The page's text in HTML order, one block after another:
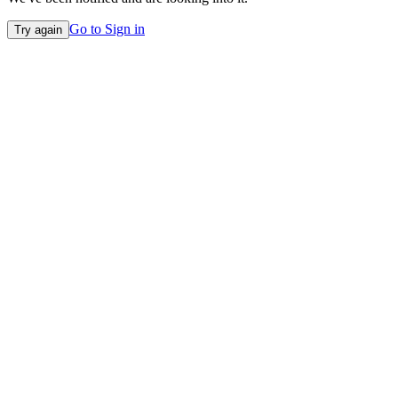
Try again Go to Sign in